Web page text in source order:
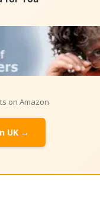
on Amazon
UK →